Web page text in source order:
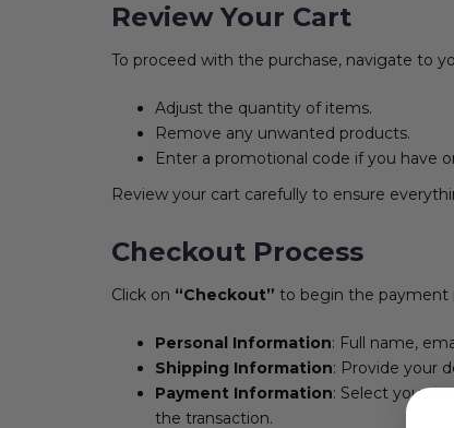
Review Your Cart
To proceed with the purchase, navigate to
Adjust the quantity of items.
Remove any unwanted products.
Enter a promotional code if you have
Review your cart carefully to ensure
Checkout Process
Click on “Checkout” to begin the payment
Personal Information: Full name,
Shipping Information: Provide your
Payment Information: Select your
the transaction.